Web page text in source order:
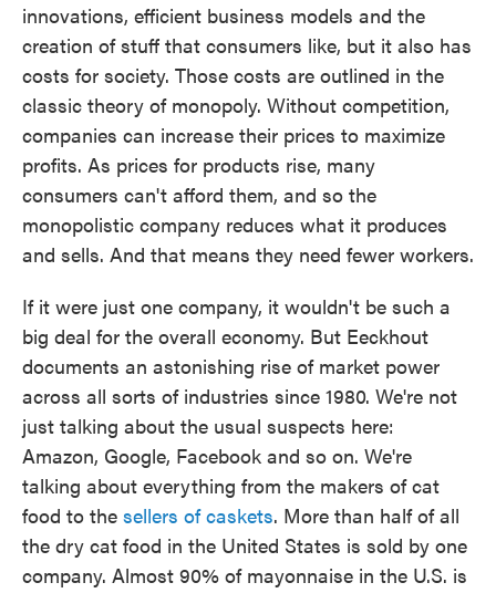
innovations, efficient business models and the
creation of stuff that consumers like, but it also has
costs for society. Those costs are outlined in the
classic theory of monopoly. Without competition,
companies can increase their prices to maximize
profits. As prices for products rise, many
consumers can't afford them, and so the
monopolistic company reduces what it produces
and sells. And that means they need fewer workers.
If it were just one company, it wouldn't be such a
big deal for the overall economy. But Eeckhout
documents an astonishing rise of market power
across all sorts of industries since 1980. We're not
just talking about the usual suspects here:
Amazon, Google, Facebook and so on. We're
talking about everything from the makers of cat
food to the sellers of caskets. More than half of all
the dry cat food in the United States is sold by one
company. Almost 90% of mayonnaise in the U.S. is